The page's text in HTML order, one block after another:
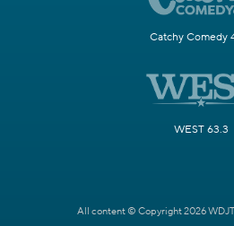
Catchy Comedy
WEST 63.3
All content © Copyright 2026